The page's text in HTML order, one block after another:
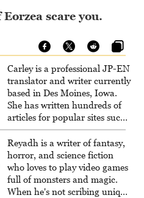
scare you.
Carley is a professional JP-EN
translator and writer currently
based in Des Moines, Iowa.
She has written hundreds of
articles for popular sites such
as Siliconera, Gameranx, and
Otaquest, and has been
playing games nonstop since
1996.
Reyadh is a writer of fantasy,
horror, and science fiction
who loves to play video games
full of monsters and magic.
When he's not scribing unique